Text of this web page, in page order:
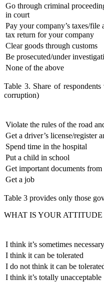
Go through criminal
in court
Pay your company’s taxes/file
tax return for your company
Clear goods through customs
Be prosecuted/under
None of the above
Table 3. Share of
corruption)
Violate the rules of the road
Get a driver’s license/register
Spend time in the hospital
Put a child in school
Get important documents
Get a job
Table 3 provides only those
WHAT IS YOUR
I think it’s sometimes necessary
I think it can be tolerated
I do not think it can be
I think it’s totally unacceptable